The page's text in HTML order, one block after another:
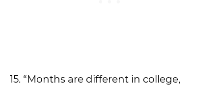
15. “Months are different in college,